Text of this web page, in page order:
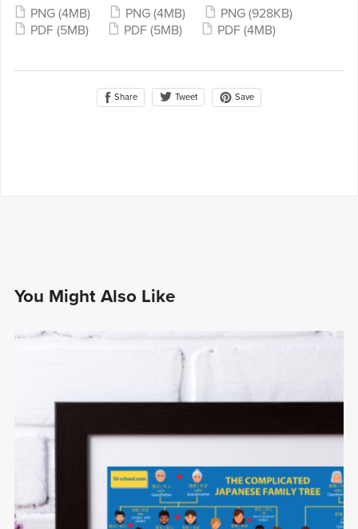
PNG (4MB) PNG (4MB) PNG (928KB)
PDF (5MB) PDF (5MB) PDF (4MB)
Share Tweet Save
You Might Also Like